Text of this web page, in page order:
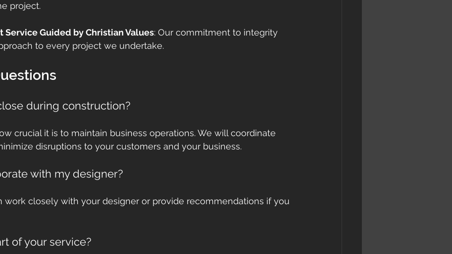
project.
Service Guided by Christian Values: Our commitment to integrity
to every project we undertake.
during construction?
crucial it is to maintain business operations. We will coordinate
disruptions to your customers and your business.
with my designer?
work closely with your designer or provide recommendations if you
of your service?